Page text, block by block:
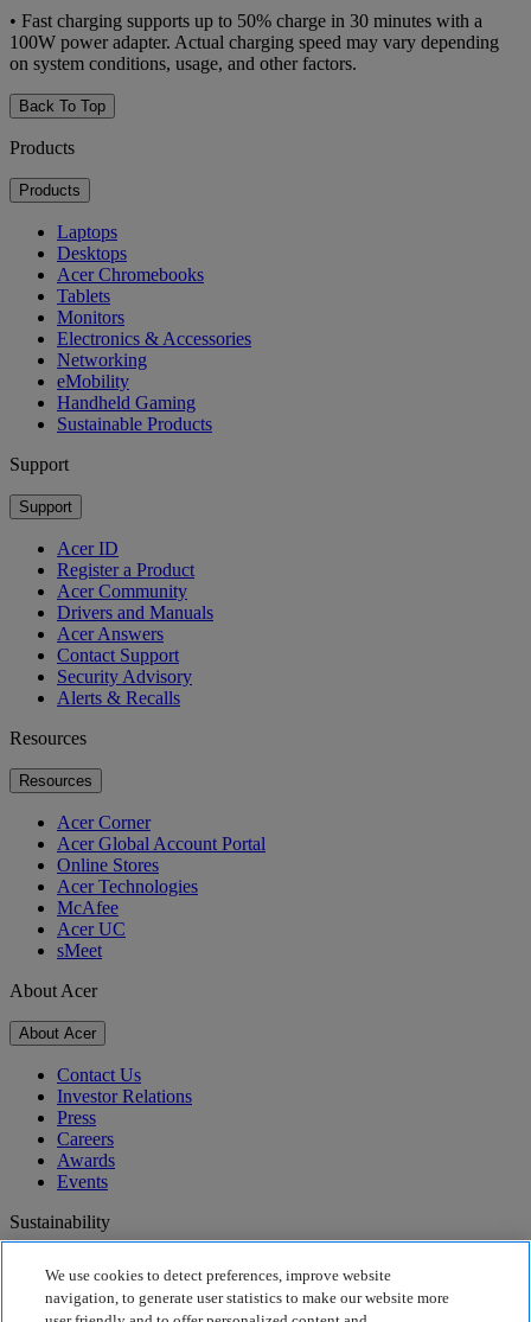
• Fast charging supports up to 50% charge in 30 minutes with a
100W power adapter. Actual charging speed may vary depending
on system conditions, usage, and other factors.
Back To Top
Products
Products
Laptops
Desktops
Acer Chromebooks
Tablets
Monitors
Electronics & Accessories
Networking
eMobility
Handheld Gaming
Sustainable Products
Support
Support
Acer ID
Register a Product
Acer Community
Drivers and Manuals
Acer Answers
Contact Support
Security Advisory
Alerts & Recalls
Resources
Resources
Acer Corner
Acer Global Account Portal
Online Stores
Acer Technologies
McAfee
Acer UC
sMeet
About Acer
About Acer
Contact Us
Investor Relations
Press
Careers
Awards
Events
Sustainability
Corporate Social Responsibility
We use cookies to detect preferences, improve website
navigation, to generate user statistics to make our website more